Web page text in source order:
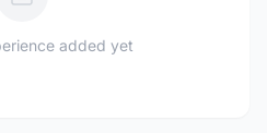
added yet